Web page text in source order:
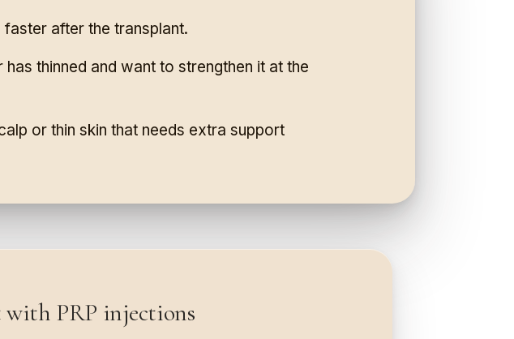
after the transplant.
thinned and want to strengthen it at the
or thin skin that needs extra support
PRP injections